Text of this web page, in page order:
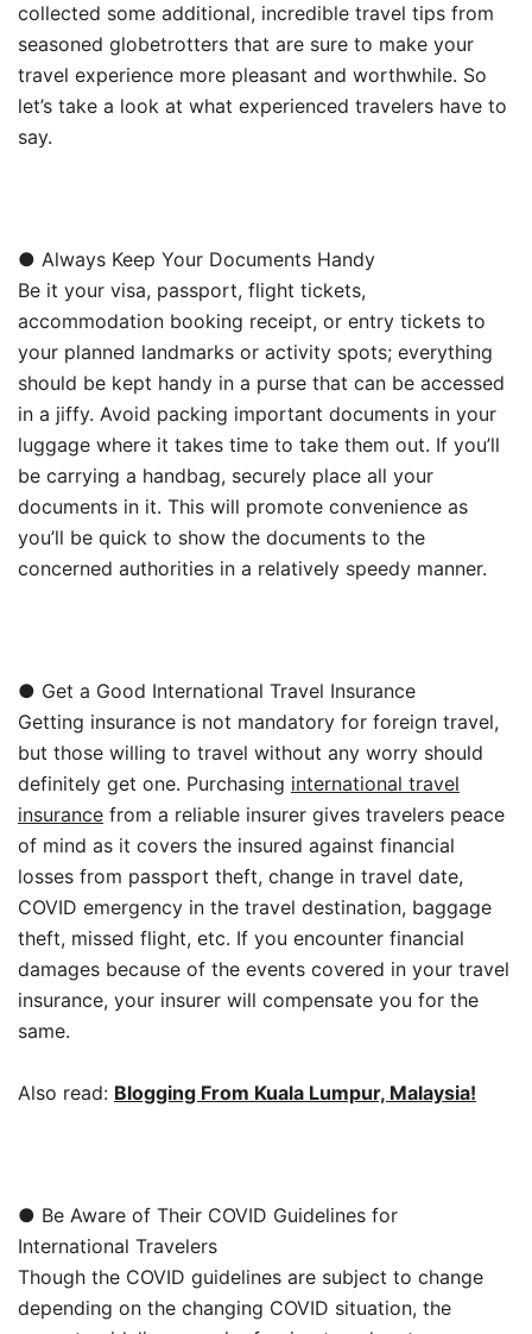
collected some additional, incredible travel tips from
seasoned globetrotters that are sure to make your
travel experience more pleasant and worthwhile. So
let’s take a look at what experienced travelers have to
say.
● Always Keep Your Documents Handy
Be it your visa, passport, flight tickets,
accommodation booking receipt, or entry tickets to
your planned landmarks or activity spots; everything
should be kept handy in a purse that can be accessed
in a jiffy. Avoid packing important documents in your
luggage where it takes time to take them out. If you’ll
be carrying a handbag, securely place all your
documents in it. This will promote convenience as
you’ll be quick to show the documents to the
concerned authorities in a relatively speedy manner.
● Get a Good International Travel Insurance
Getting insurance is not mandatory for foreign travel,
but those willing to travel without any worry should
definitely get one. Purchasing international travel
insurance from a reliable insurer gives travelers peace
of mind as it covers the insured against financial
losses from passport theft, change in travel date,
COVID emergency in the travel destination, baggage
theft, missed flight, etc. If you encounter financial
damages because of the events covered in your travel
insurance, your insurer will compensate you for the
same.
Also read: Blogging From Kuala Lumpur, Malaysia!
● Be Aware of Their COVID Guidelines for
International Travelers
Though the COVID guidelines are subject to change
depending on the changing COVID situation, the